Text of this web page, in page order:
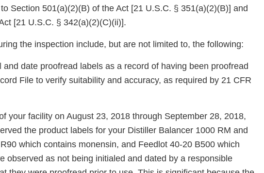
Section 501(a)(2)(B) of the Act [21 U.S.C. § 351(a)(2)(B)] and
[21 U.S.C. § 342(a)(2)(C)(ii)].
the inspection include, but are not limited to, the following:
date proofread labels as a record of having been proofread
File to verify suitability and accuracy, as required by 21 CFR
your facility on August 23, 2018 through September 28, 2018,
the product labels for your Distiller Balancer 1000 RM and
which contains monensin, and Feedlot 40-20 B500 which
observed as not being initialed and dated by a responsible